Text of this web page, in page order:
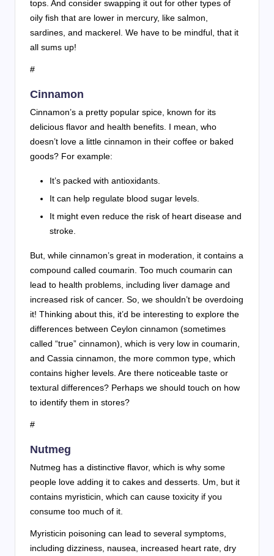
tops. And consider swapping it out for other types of
oily fish that are lower in mercury, like salmon,
sardines, and mackerel. We have to be mindful, that it
all sums up!
#
Cinnamon
Cinnamon’s a pretty popular spice, known for its
delicious flavor and health benefits. I mean, who
doesn’t love a little cinnamon in their coffee or baked
goods? For example:
It’s packed with antioxidants.
It can help regulate blood sugar levels.
It might even reduce the risk of heart disease and
stroke.
But, while cinnamon’s great in moderation, it contains a
compound called coumarin. Too much coumarin can
lead to health problems, including liver damage and
increased risk of cancer. So, we shouldn’t be overdoing
it! Thinking about this, it’d be interesting to explore the
differences between Ceylon cinnamon (sometimes
called “true” cinnamon), which is very low in coumarin,
and Cassia cinnamon, the more common type, which
contains higher levels. Are there noticeable taste or
textural differences? Perhaps we should touch on how
to identify them in stores?
#
Nutmeg
Nutmeg has a distinctive flavor, which is why some
people love adding it to cakes and desserts. Um, but it
contains myristicin, which can cause toxicity if you
consume too much of it.
Myristicin poisoning can lead to several symptoms,
including dizziness, nausea, increased heart rate, dry